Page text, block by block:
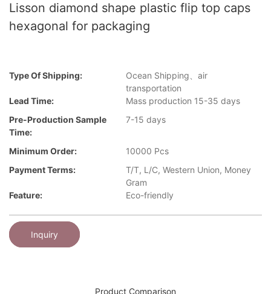
Lisson diamond shape plastic flip top caps
hexagonal for packaging
Type Of Shipping:
Ocean Shipping、air
transportation
Lead Time:
Mass production 15-35 days
Pre-Production Sample
Time:
7-15 days
Minimum Order:
10000 Pcs
Payment Terms:
T/T, L/C, Western Union, Money
Gram
Feature:
Eco-friendly
Inquiry
Product Comparison